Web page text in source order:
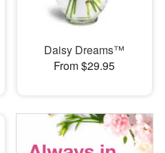
Daisy Dreams™
From $29.95